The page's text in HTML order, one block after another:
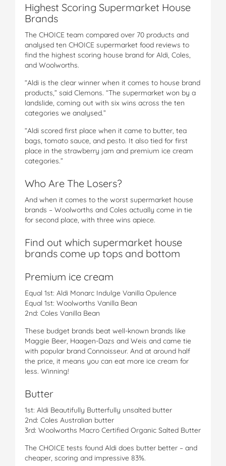
Highest Scoring Supermarket House
Brands
The CHOICE team compared over 70 products and
analysed ten CHOICE supermarket food reviews to
find the highest scoring house brand for Aldi, Coles,
and Woolworths.
“Aldi is the clear winner when it comes to house brand
products,” said Clemons. “The supermarket won by a
landslide, coming out with six wins across the ten
categories we analysed.”
“Aldi scored first place when it came to butter, tea
bags, tomato sauce, and pesto. It also tied for first
place in the strawberry jam and premium ice cream
categories.”
Who Are The Losers?
And when it comes to the worst supermarket house
brands – Woolworths and Coles actually come in tie
for second place, with three wins apiece.
Find out which supermarket house
brands come up tops and bottom
Premium ice cream
Equal 1st: Aldi Monarc Indulge Vanilla Opulence
Equal 1st: Woolworths Vanilla Bean
2nd: Coles Vanilla Bean
These budget brands beat well-known brands like
Maggie Beer, Haagen-Dazs and Weis and came tie
with popular brand Connoisseur. And at around half
the price, it means you can eat more ice cream for
less. Winning!
Butter
1st: Aldi Beautifully Butterfully unsalted butter
2nd: Coles Australian butter
3rd: Woolworths Macro Certified Organic Salted Butter
The CHOICE tests found Aldi does butter better – and
cheaper, scoring and impressive 83%.